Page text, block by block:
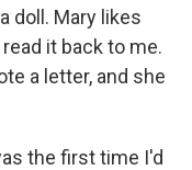
doll. Mary likes
it back to me.
a letter, and she
the first time I'd